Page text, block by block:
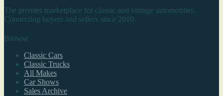
The premier marketplace for classic and vintage automobiles.
Connecting buyers and sellers since 2010.
Browse
Classic Cars
Classic Trucks
All Makes
Car Shows
Sales Archive